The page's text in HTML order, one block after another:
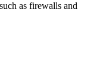
as firewalls and